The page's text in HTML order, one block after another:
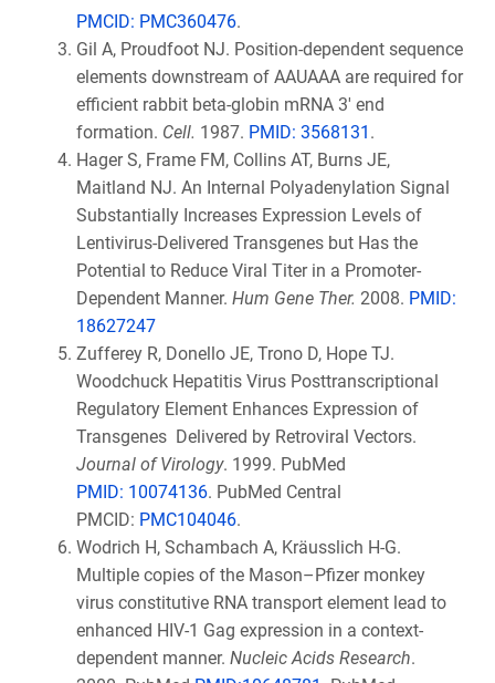
PMCID: PMC360476.
Gil A, Proudfoot NJ. Position-dependent sequence
elements downstream of AAUAAA are required for
efficient rabbit beta-globin mRNA 3' end
formation. Cell. 1987. PMID: 3568131 .
Hager S, Frame FM, Collins AT, Burns JE,
Maitland NJ. An Internal Polyadenylation Signal
Substantially Increases Expression Levels of
Lentivirus-Delivered Transgenes but Has the
Potential to Reduce Viral Titer in a Promoter-
Dependent Manner. Hum Gene Ther. 2008. PMID:
18627247
Zufferey R, Donello JE, Trono D, Hope TJ.
Woodchuck Hepatitis Virus Posttranscriptional
Regulatory Element Enhances Expression of
Transgenes Delivered by Retroviral Vectors.
Journal of Virology. 1999. PubMed
PMID: 10074136. PubMed Central
PMCID: PMC104046.
Wodrich H, Schambach A, Kräusslich H-G.
Multiple copies of the Mason–Pfizer monkey
virus constitutive RNA transport element lead to
enhanced HIV-1 Gag expression in a context-
dependent manner. Nucleic Acids Research.